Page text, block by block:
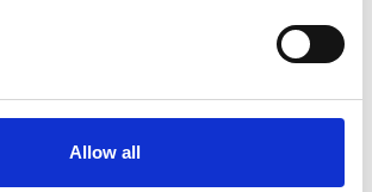
Allow all